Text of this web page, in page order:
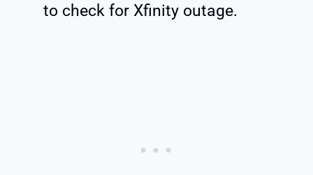
to check for Xfinity outage.